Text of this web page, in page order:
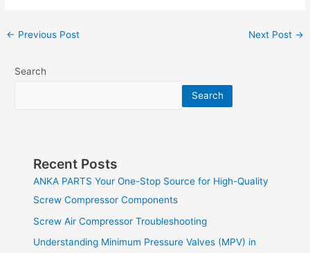
← Previous Post Next Post →
Search
Search
Recent Posts
ANKA PARTS Your One-Stop Source for High-Quality
Screw Compressor Components
Screw Air Compressor Troubleshooting
Understanding Minimum Pressure Valves (MPV) in